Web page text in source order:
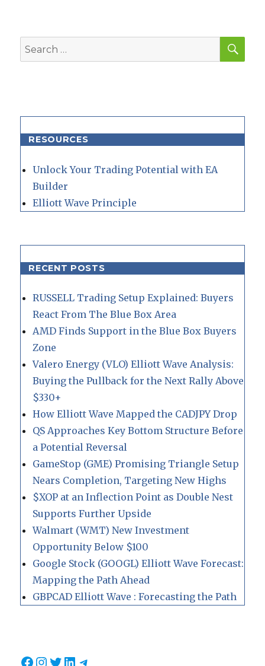
Search
for:
RESOURCES
Unlock Your Trading Potential with EA
Builder
Elliott Wave Principle
RECENT POSTS
RUSSELL Trading Setup Explained: Buyers
React From The Blue Box Area
AMD Finds Support in the Blue Box Buyers
Zone
Valero Energy (VLO) Elliott Wave Analysis:
Buying the Pullback for the Next Rally Above
$330+
How Elliott Wave Mapped the CADJPY Drop
QS Approaches Key Bottom Structure Before
a Potential Reversal
GameStop (GME) Promising Triangle Setup
Nears Completion, Targeting New Highs
$XOP at an Inflection Point as Double Nest
Supports Further Upside
Walmart (WMT) New Investment
Opportunity Below $100
Google Stock (GOOGL) Elliott Wave Forecast:
Mapping the Path Ahead
GBPCAD Elliott Wave : Forecasting the Path
Facebook
Instagram
Twitter
LinkedIn
Telegram